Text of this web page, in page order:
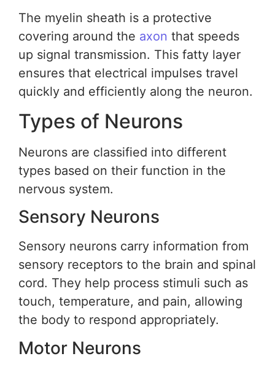
The myelin sheath is a protective
covering around the axon that speeds
up signal transmission. This fatty layer
ensures that electrical impulses travel
quickly and efficiently along the neuron.
Types of Neurons
Neurons are classified into different
types based on their function in the
nervous system.
Sensory Neurons
Sensory neurons carry information from
sensory receptors to the brain and spinal
cord. They help process stimuli such as
touch, temperature, and pain, allowing
the body to respond appropriately.
Motor Neurons